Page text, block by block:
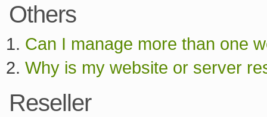
Others
Can I manage more than one
Why is my website or server
Reseller